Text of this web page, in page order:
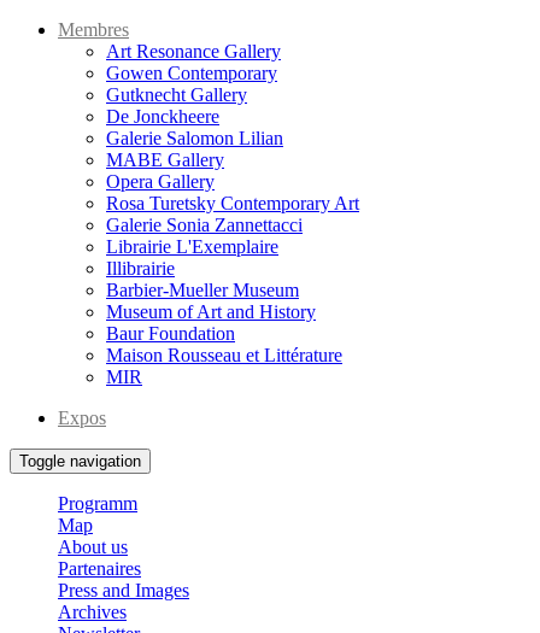
Membres
Art Resonance Gallery
Gowen Contemporary
Gutknecht Gallery
De Jonckheere
Galerie Salomon Lilian
MABE Gallery
Opera Gallery
Rosa Turetsky Contemporary Art
Galerie Sonia Zannettacci
Librairie L'Exemplaire
Illibrairie
Barbier-Mueller Museum
Museum of Art and History
Baur Foundation
Maison Rousseau et Littérature
MIR
Expos
Toggle navigation
Programm
Map
About us
Partenaires
Press and Images
Archives